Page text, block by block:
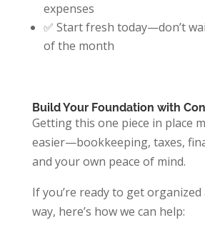
expenses
✅ Start fresh today—don’t
of the month
Build Your Foundation with
Getting this one piece in place
easier—bookkeeping, taxes,
and your own peace of mind.
If you’re ready to get
way, here’s how we can help: